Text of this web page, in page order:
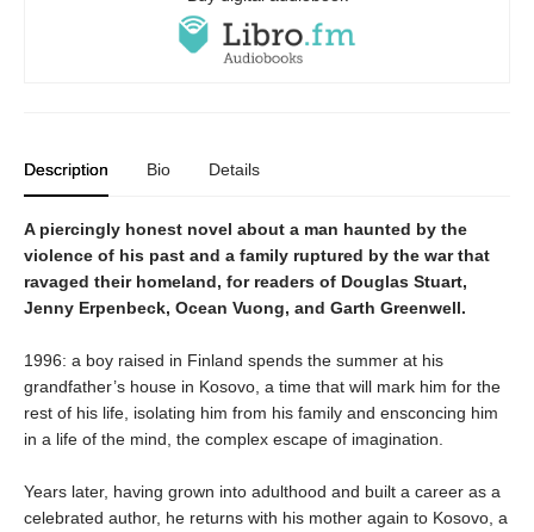
Description Bio Details
A piercingly honest novel about a man haunted by the
violence of his past and a family ruptured by the war that
ravaged their homeland, for readers of Douglas Stuart,
Jenny Erpenbeck, Ocean Vuong, and Garth Greenwell.
1996: a boy raised in Finland spends the summer at his
grandfather’s house in Kosovo, a time that will mark him for the
rest of his life, isolating him from his family and ensconcing him
in a life of the mind, the complex escape of imagination.
Years later, having grown into adulthood and built a career as a
celebrated author, he returns with his mother again to Kosovo, a